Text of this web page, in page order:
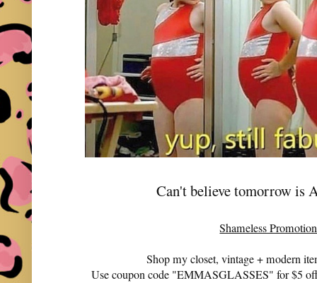
Can't believe tomorrow is
Shameless
Shop my closet, vintage + modern
Use coupon code "EMMASGLASSES" for $5